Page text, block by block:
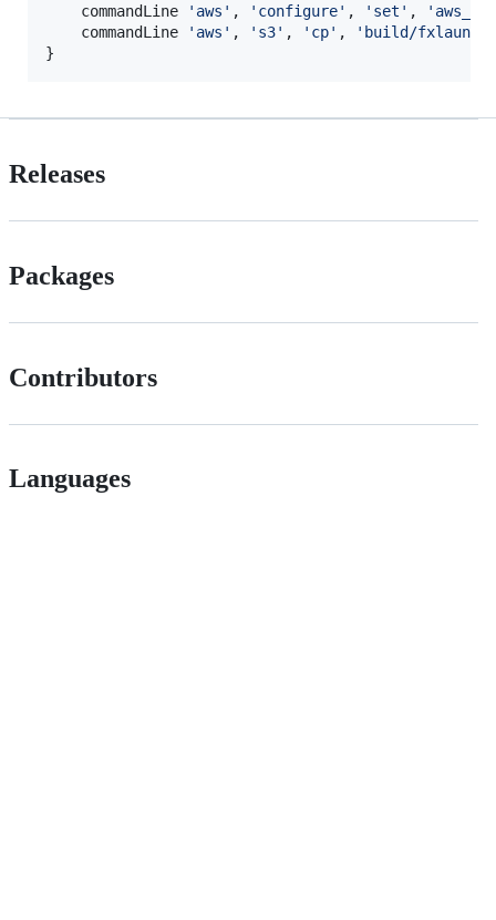
    commandLine
' aws ' , ' configure' , ' set ' , '
    commandLine
' aws ' , ' s3' , ' cp' , ' build/
}
Releases
Packages
Contributors
Languages